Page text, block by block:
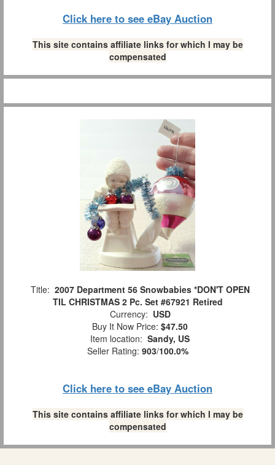
Click here to see eBay Auction
This site contains affiliate links for which I may be
compensated
Title: 2007 Department 56 Snowbabies *DON'T OPEN
TIL CHRISTMAS 2 Pc. Set #67921 Retired
Currency: USD
Buy It Now Price: $47.50
Item location: Sandy, US
Seller Rating: 903/100.0%
Click here to see eBay Auction
This site contains affiliate links for which I may be
compensated